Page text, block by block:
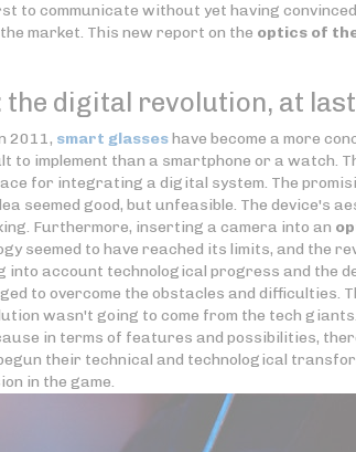
to communicate without yet having convinced
market. This new report on the optics of
digital revolution, at
2011, smart glasseshave become a more
to implement than a smartphone or a watch.
for integrating a digital system. The
seemed good, but unfeasible. The device's
Furthermore, inserting a camera into an
seemed to have reached its limits, and the
account technological progress and the
to overcome the obstacles and difficulties.
wasn't going to come from the tech giants.
in terms of features and possibilities,
their technical and technological
in the game.